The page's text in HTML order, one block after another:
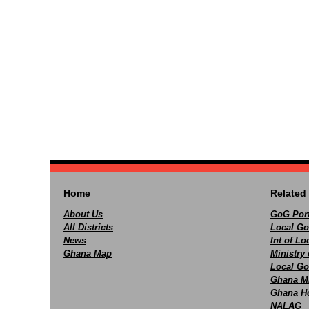
Home
About Us
All Districts
News
Ghana Map
Related
GoG
Local
Int of
Ministry
Local
Ghana
Ghana
NALAG